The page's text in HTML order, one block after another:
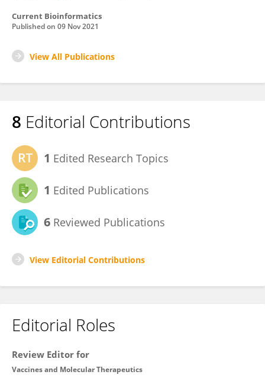
Current Bioinformatics
Published on 09 Nov 2021
View All Publications
8 Editorial Contributions
1 Edited Research Topics
1 Edited Publications
6 Reviewed Publications
View Editorial Contributions
Editorial Roles
Review Editor for
Vaccines and Molecular Therapeutics